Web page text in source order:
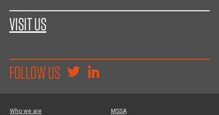
VISIT US
FOLLOW US
Who we are
MSSA